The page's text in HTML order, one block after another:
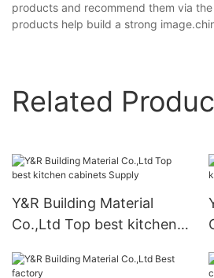
products and recommend them via
products help build a strong
Related
Y&R Building Material
Co.,Ltd Top best kitchen